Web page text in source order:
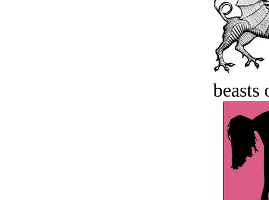
beasts